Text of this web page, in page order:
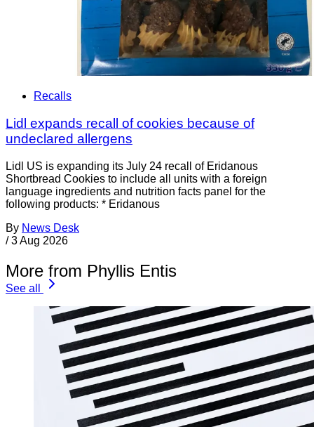
Recalls
Lidl expands recall of cookies because of
undeclared allergens
Lidl US is expanding its July 24 recall of Eridanous
Shortbread Cookies to include all units with a foreign
language ingredients and nutrition facts panel for the
following products: * Eridanous
By News Desk
/ 3 Aug 2026
More from Phyllis Entis
See all